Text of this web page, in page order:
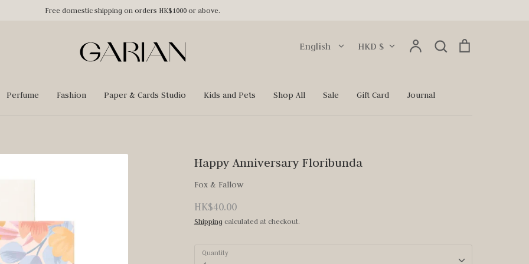
Free domestic shipping on orders HK$1000 or above.
Language
English Currency
HKD $ Account Search
Search
Perfume Fashion Paper & Cards Studio Kids and Pets Shop All Sale Gift Card Journal
Happy Anniversary Floribunda
Fox & Fallow
HK$40.00
Shipping calculated at checkout.
Quantity